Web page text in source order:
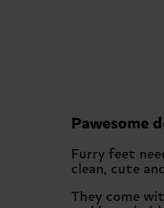
Pawesome
Furry feet
clean, cute
They come